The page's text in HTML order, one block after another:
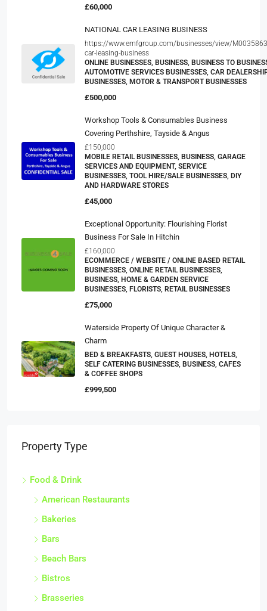
£60,000
NATIONAL CAR LEASING BUSINESS
https://www.emfgroup.com/businesses/view/
car-leasing-business
ONLINE BUSINESSES, BUSINESS, BUSINESS TO
AUTOMOTIVE SERVICES BUSINESSES, CAR
BUSINESSES, MOTOR & TRANSPORT BUSINESSES
£500,000
Workshop Tools & Consumables Business
Covering Perthshire, Tayside & Angus
£150,000
MOBILE RETAIL BUSINESSES, BUSINESS, GARAGE
SERVICES AND EQUIPMENT, SERVICE
BUSINESSES, TOOL HIRE/SALE BUSINESSES, DIY
AND HARDWARE STORES
£45,000
Exceptional Opportunity: Flourishing Florist
Business For Sale In Hitchin
£160,000
ECOMMERCE / WEBSITE / ONLINE BASED RETAIL
BUSINESSES, ONLINE RETAIL BUSINESSES,
BUSINESS, HOME & GARDEN SERVICE
BUSINESSES, FLORISTS, RETAIL BUSINESSES
£75,000
Waterside Property Of Unique Character &
Charm
BED & BREAKFASTS, GUEST HOUSES, HOTELS,
SELF CATERING BUSINESSES, BUSINESS, CAFES
& COFFEE SHOPS
£999,500
Property Type
Food & Drink
American Restaurants
Bakeries
Bars
Beach Bars
Bistros
Brasseries